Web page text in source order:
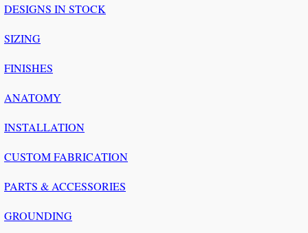
DESIGNS IN STOCK
SIZING
FINISHES
ANATOMY
INSTALLATION
CUSTOM FABRICATION
PARTS & ACCESSORIES
GROUNDING